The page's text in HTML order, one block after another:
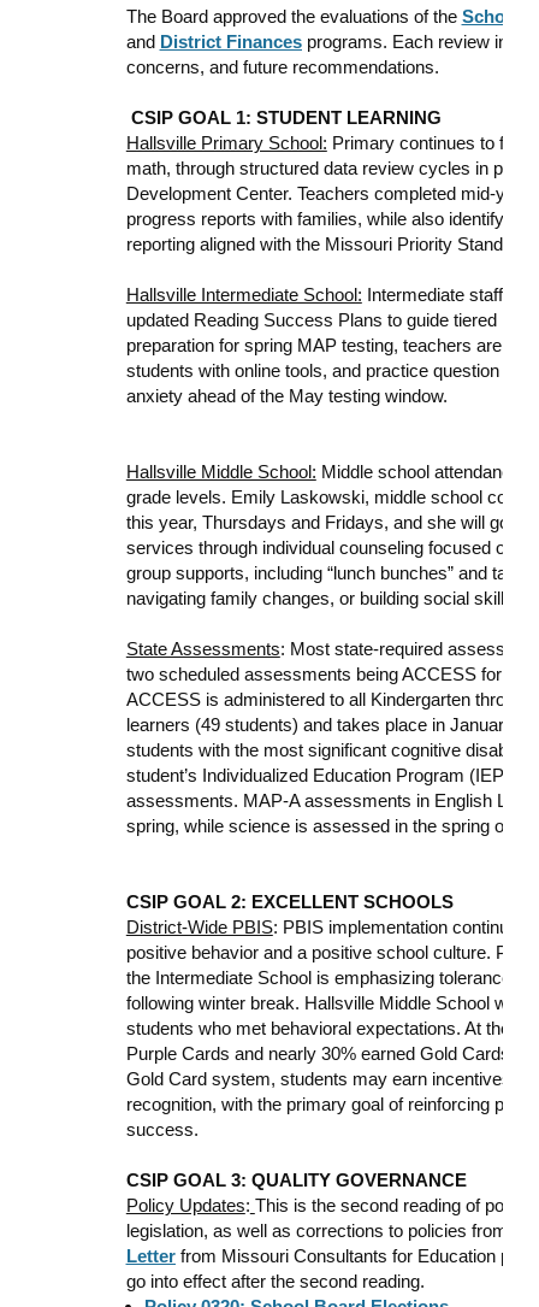
The Board approved the evaluations of the School
and District Financesprograms. Each review
concerns, and future recommendations.
CSIP GOAL 1: STUDENT LEARNING
Hallsville Primary School: Primary continues to
math, through structured data review cycles in
Development Center. Teachers completed mid-
progress reports with families, while also
reporting aligned with the Missouri Priority
Hallsville Intermediate School: Intermediate staff
updated Reading Success Plans to guide tiered
preparation for spring MAP testing, teachers are
students with online tools, and practice question
anxiety ahead of the May testing window.
Hallsville Middle School: Middle school attendance
grade levels. Emily Laskowski, middle school
this year, Thursdays and Fridays, and she will go
services through individual counseling focused on
group supports, including “lunch bunches” and
navigating family changes, or building social skills.
State Assessments: Most state-required
two scheduled assessments being ACCESS for
ACCESS is administered to all Kindergarten
learners (49 students) and takes place in January
students with the most significant cognitive
student’s Individualized Education Program (IEP)
assessments. MAP-A assessments in English
spring, while science is assessed in the spring only.
CSIP GOAL 2: EXCELLENT SCHOOLS
District-Wide PBIS: PBIS implementation continues
positive behavior and a positive school culture.
the Intermediate School is emphasizing tolerance
following winter break. Hallsville Middle School will
students who met behavioral expectations. At the
Purple Cards and nearly 30% earned Gold Cards
Gold Card system, students may earn incentives,
recognition, with the primary goal of reinforcing
success.
CSIP GOAL 3: QUALITY GOVERNANCE
Policy Updates: This is the second reading of policy
legislation, as well as corrections to policies from
Letterfrom Missouri Consultants for Education
go into effect after the second reading.